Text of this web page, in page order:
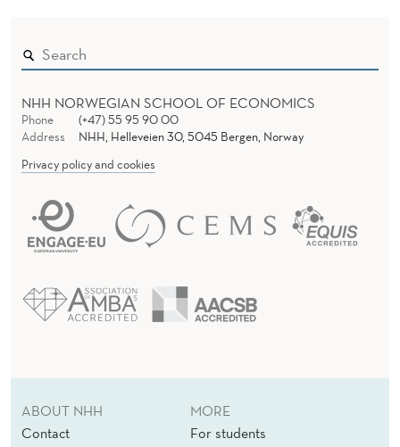
NHH NORWEGIAN SCHOOL OF ECONOMICS
Phone
(+47) 55 95 90 00
Address
NHH, Helleveien 30, 5045 Bergen, Norway
Privacy policy and cookies
ABOUT NHH
Contact
MORE
For students